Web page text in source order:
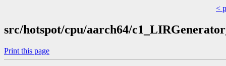
<
src/hotspot/cpu/aarch64/
Print this page